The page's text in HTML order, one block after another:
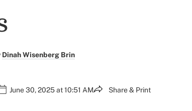
Dinah Wisenberg Brin
June 30, 2025 at 10:51 AM Share & Print